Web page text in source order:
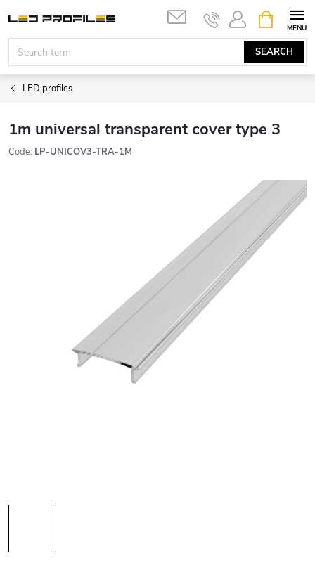
content
SEARCH
CART
LED profiles
1m universal transparent cover type 3
Code: LP-UNICOV3-TRA-1M